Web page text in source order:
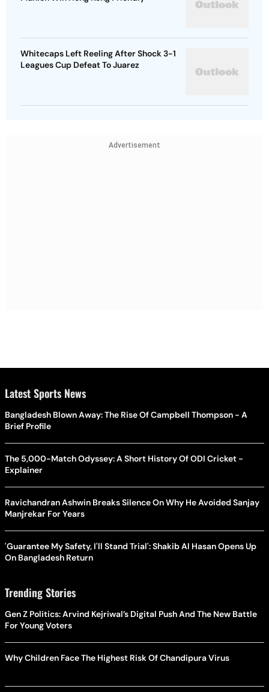
Whitecaps Left Reeling After Shock 3-1
Leagues Cup Defeat To Juarez
Advertisement
Latest Sports News
Bangladesh Blown Away: The Rise Of Campbell Thompson - A
Brief Profile
The 5,000-Match Odyssey: A Short History Of ODI Cricket -
Explainer
Ravichandran Ashwin Breaks Silence On Why He Avoided Sanjay
Manjrekar For Years
'Guarantee My Safety, I'll Stand Trial': Shakib Al Hasan Opens Up
On Bangladesh Return
Trending Stories
Gen Z Politics: Arvind Kejriwal’s Digital Push And The New Battle
For Young Voters
Why Children Face The Highest Risk Of Chandipura Virus